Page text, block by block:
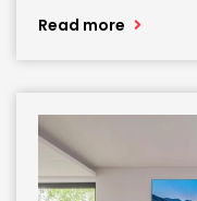
Read more